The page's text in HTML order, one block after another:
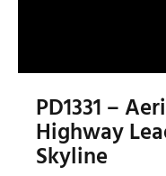
PD1331 –
Highway
Skyline